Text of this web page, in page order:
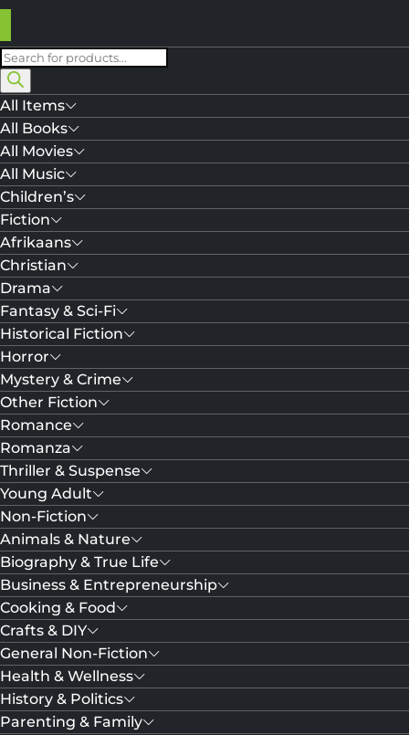
Products
search
All Items
All Books
All Movies
All Music
Children’s
Fiction
Afrikaans
Christian
Drama
Fantasy & Sci-Fi
Historical Fiction
Horror
Mystery & Crime
Other Fiction
Romance
Romanza
Thriller & Suspense
Young Adult
Non-Fiction
Animals & Nature
Biography & True Life
Business & Entrepreneurship
Cooking & Food
Crafts & DIY
General Non-Fiction
Health & Wellness
History & Politics
Parenting & Family